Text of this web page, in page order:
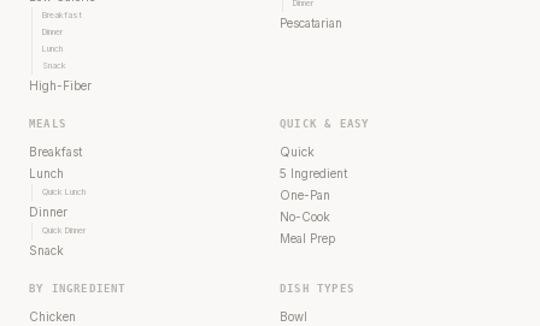
Breakfast
Dinner
Lunch
Snack
High-Fiber
Dinner
Pescatarian
MEALS
Breakfast
Lunch
Quick Lunch
Dinner
Quick Dinner
Snack
QUICK & EASY
Quick
5 Ingredient
One-Pan
No-Cook
Meal Prep
BY INGREDIENT
Chicken
DISH TYPES
Bowl